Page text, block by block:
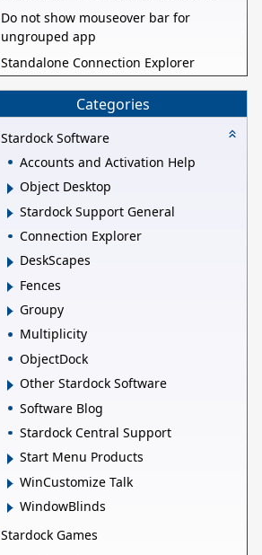
Do not show mouseover bar for
ungrouped app
Standalone Connection Explorer
Categories
Stardock Software
Accounts and Activation Help
Object Desktop
Stardock Support General
Connection Explorer
DeskScapes
Fences
Groupy
Multiplicity
ObjectDock
Other Stardock Software
Software Blog
Stardock Central Support
Start Menu Products
WinCustomize Talk
WindowBlinds
Stardock Games